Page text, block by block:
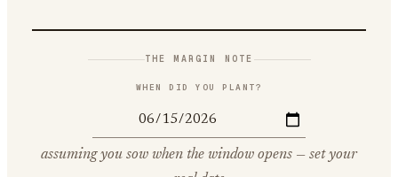
THE MARGIN NOTE
WHEN DID YOU PLANT?
assuming you sow when the window opens — set your